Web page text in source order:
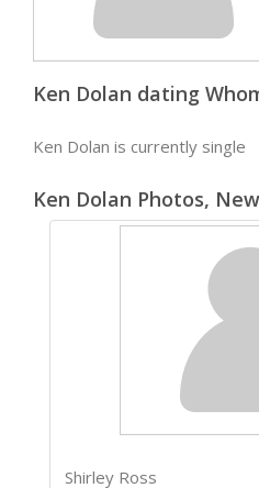
Ken Dolan dating
Ken Dolan is currently single
Ken Dolan Photos,
Shirley Ross